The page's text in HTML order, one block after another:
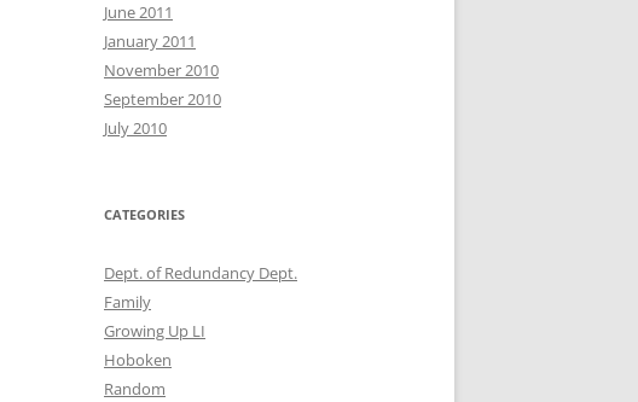
June 2011
January 2011
November 2010
September 2010
July 2010
CATEGORIES
Dept. of Redundancy Dept.
Family
Growing Up LI
Hoboken
Random